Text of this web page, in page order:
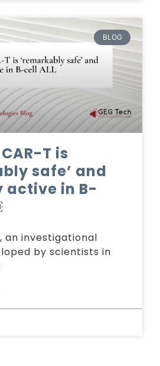
BLOG
T is
safe’ and
in B-
an investigational
by scientists in